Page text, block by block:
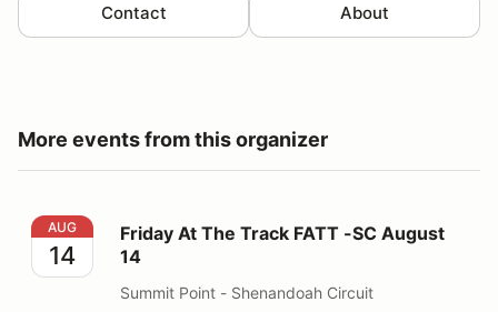
Contact About
More events from this organizer
Friday At The Track FATT -SC August 14
AUG
14
Friday At The Track FATT -SC August
14
Summit Point - Shenandoah Circuit